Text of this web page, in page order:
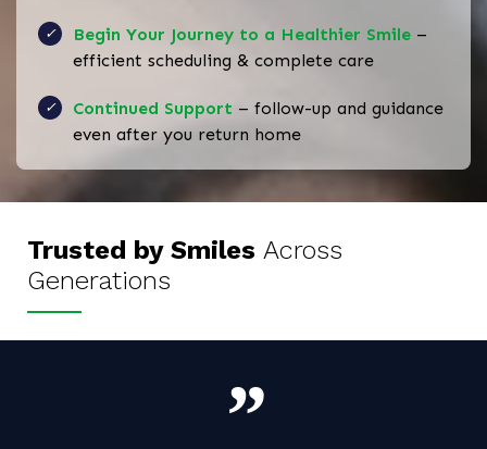
Begin Your Journey to a Healthier Smile –
efficient scheduling & complete care
Continued Support – follow-up and guidance
even after you return home
Trusted by Smiles Across
Generations